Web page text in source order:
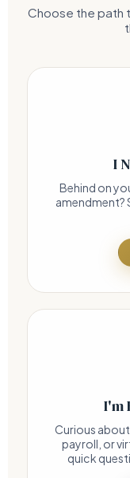
Choose the path
I
Behind on
amendment?
I'm
Curious
payroll, or
quick